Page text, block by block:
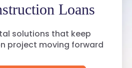
Loans
solutions that keep
project moving forward